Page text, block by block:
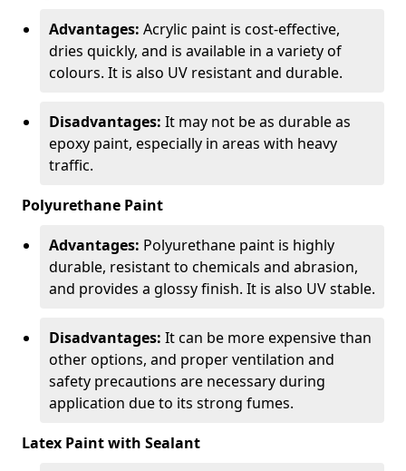
Advantages: Acrylic paint is cost-effective,
dries quickly, and is available in a variety of
colours. It is also UV resistant and durable.
Disadvantages: It may not be as durable as
epoxy paint, especially in areas with heavy
traffic.
Polyurethane Paint
Advantages: Polyurethane paint is highly
durable, resistant to chemicals and abrasion,
and provides a glossy finish. It is also UV stable.
Disadvantages: It can be more expensive than
other options, and proper ventilation and
safety precautions are necessary during
application due to its strong fumes.
Latex Paint with Sealant